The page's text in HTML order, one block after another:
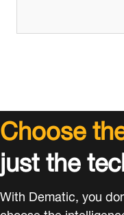
Choose
just the
With Dematic, you